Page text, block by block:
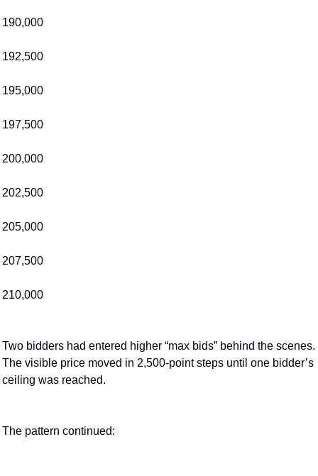
190,000
192,500
195,000
197,500
200,000
202,500
205,000
207,500
210,000
Two bidders had entered higher “max bids” behind the scenes.
The visible price moved in 2,500-point steps until one bidder’s
ceiling was reached.
The pattern continued: